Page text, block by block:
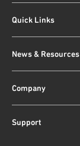
Quick Links
News & Resources
Company
Support